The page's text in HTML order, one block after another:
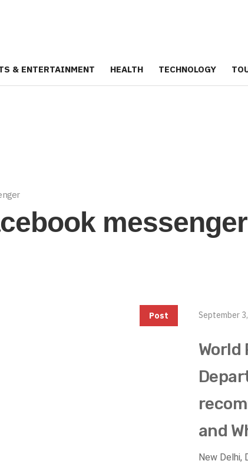
& ENTERTAINMENT HEALTH TECHNOLOGY
messenger
Post September
and
New Delhi,